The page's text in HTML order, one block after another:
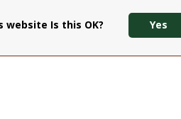
Is this OK? Yes